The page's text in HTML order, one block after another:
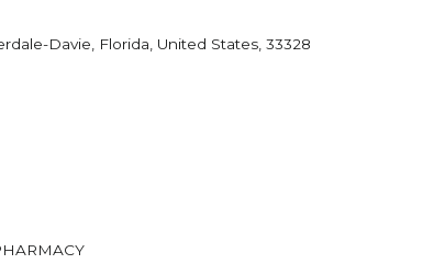
Davie, Florida, United States, 33328